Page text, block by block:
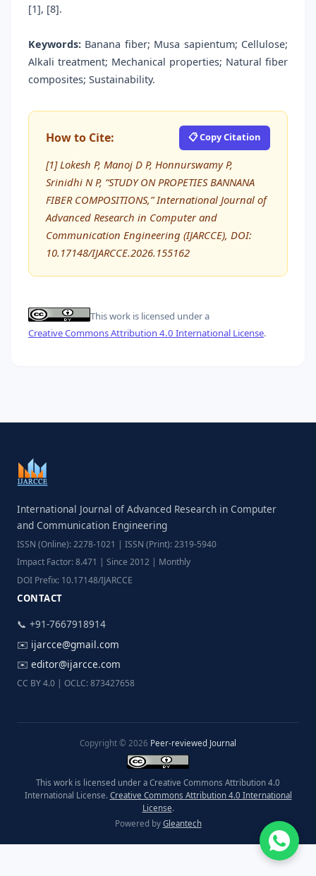
[1], [8].
Keywords: Banana fiber; Musa sapientum; Cellulose;
Alkali treatment; Mechanical properties; Natural fiber
composites; Sustainability.
How to Cite: 📋 Copy Citation
[1] Lokesh P, Manoj D P, Honnurswamy P,
Srinidhi N P, “STUDY ON PROPETIES BANNANA
FIBER COMPOSITIONS,” International Journal of
Advanced Research in Computer and
Communication Engineering (IJARCCE), DOI:
10.17148/IJARCCE.2026.155162
This work is licensed under a
Creative Commons Attribution 4.0 International License.
International Journal of Advanced Research in Computer
and Communication Engineering
ISSN (Online): 2278-1021 | ISSN (Print): 2319-5940
Impact Factor: 8.471 | Since 2012 | Monthly
DOI Prefix: 10.17148/IJARCCE
CONTACT
📞 +91-7667918914
✉️ ijarcce@gmail.com
✉️ editor@ijarcce.com
CC BY 4.0 | OCLC: 873427658
Copyright © 2026 Peer-reviewed Journal
This work is licensed under a Creative Commons Attribution 4.0
International License. Creative Commons Attribution 4.0 International
License.
Powered by Gleantech